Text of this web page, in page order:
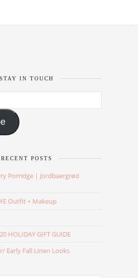
STAY IN TOUCH
RECENT POSTS
Porridge | Jordbaergrød
Outfit + Makeup
HOLIDAY GIFT GUIDE
Early Fall Linen Looks